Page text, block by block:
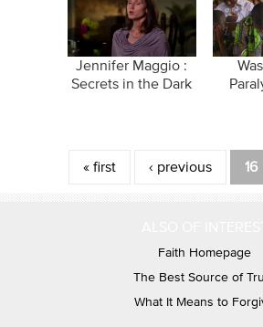
Jennifer Maggio :
Secrets in the Dark
Pages
« first ‹ previous 16
Faith Homepage
The Best Source of
What It Means to